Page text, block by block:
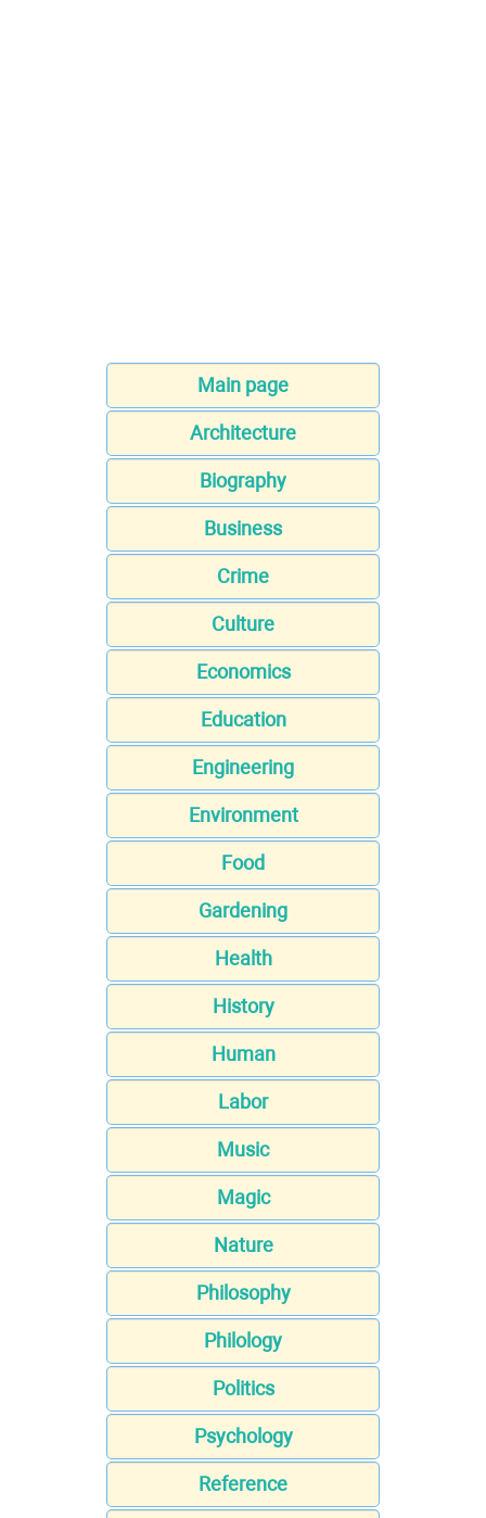
Main page
Architecture
Biography
Business
Crime
Culture
Economics
Education
Engineering
Environment
Food
Gardening
Health
History
Human
Labor
Music
Magic
Nature
Philosophy
Philology
Politics
Psychology
Reference